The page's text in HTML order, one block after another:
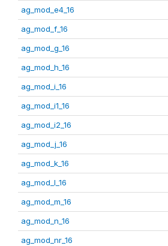
ag_mod_e4_16
ag_mod_f_16
ag_mod_g_16
ag_mod_h_16
ag_mod_i_16
ag_mod_i1_16
ag_mod_i2_16
ag_mod_j_16
ag_mod_k_16
ag_mod_l_16
ag_mod_m_16
ag_mod_n_16
ag_mod_nr_16